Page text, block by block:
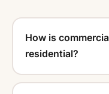
How is
residential?